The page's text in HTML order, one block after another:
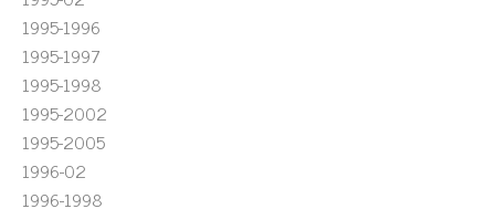
1995-1996
1995-1997
1995-1998
1995-2002
1995-2005
1996-02
1996-1998